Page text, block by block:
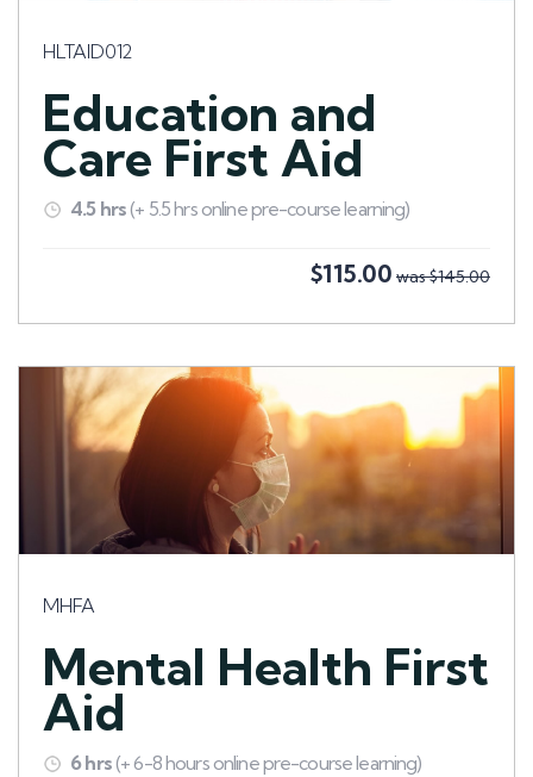
HLTAID012
Education and
Care First Aid
4.5 hrs(+ 5.5 hrs online pre-course learning)
$115.00 was $145.00
MHFA
Mental Health First
Aid
6 hrs(+ 6-8 hours online pre-course learning)